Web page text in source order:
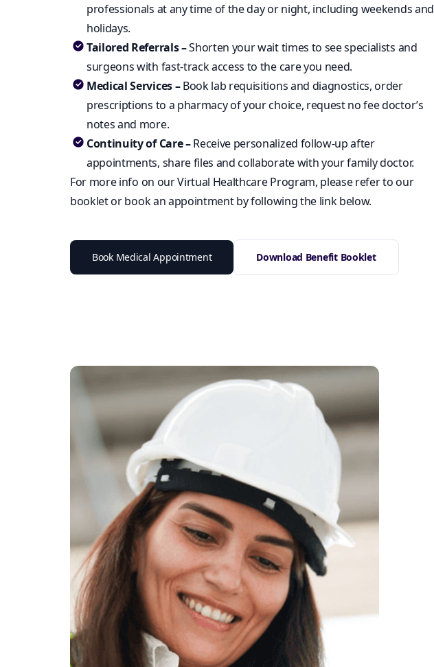
professionals at any time of the day or night, including weekends and
holidays.
Tailored Referrals –Shorten your wait times to see specialists and
surgeons with fast-track access to the care you need.
Medical Services –Book lab requisitions and diagnostics, order
prescriptions to a pharmacy of your choice, request no fee doctor’s
notes and more.
Continuity of Care –Receive personalized follow-up after
appointments, share files and collaborate with your family doctor.
For more info on our Virtual Healthcare Program, please refer to our
booklet or book an appointment by following the link below.
Book Medical Appointment Download Benefit Booklet